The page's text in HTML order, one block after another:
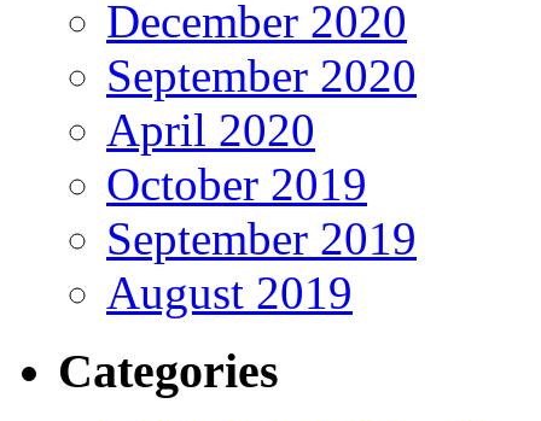
December 2020
September 2020
April 2020
October 2019
September 2019
August 2019
Categories